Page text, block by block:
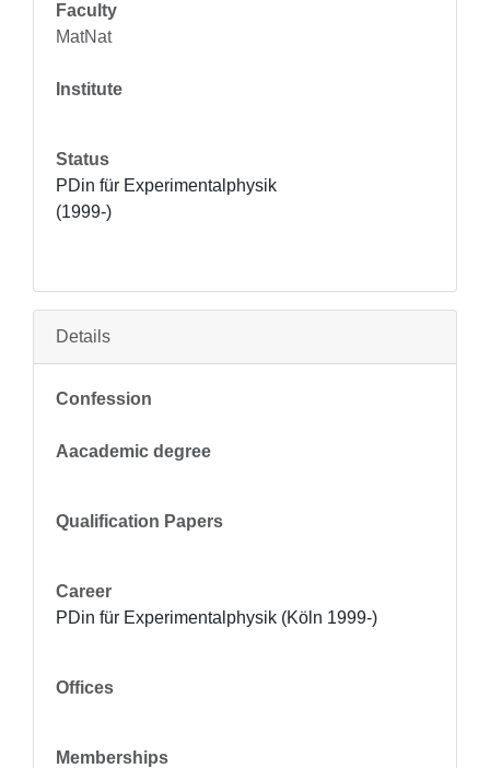
Faculty
MatNat
Institute
Status
PDin für Experimentalphysik
(1999-)
Details
Confession
Aacademic degree
Qualification Papers
Career
PDin für Experimentalphysik (Köln 1999-)
Offices
Memberships